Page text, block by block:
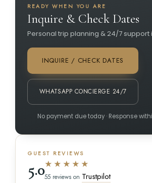
READY WHEN YOU ARE
Inquire & Check Dates
Personal trip planning & 24/7 support
INQUIRE / CHECK DATES
WHATSAPP CONCIERGE 24/7
No payment due today · Response
GUEST REVIEWS
5.0★★★★★
55 reviews on Trustpilot